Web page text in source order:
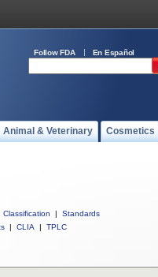
Follow FDA En Español
Animal & Veterinary Cosmetics
Classification |
Standards
| CLIA | TPLC